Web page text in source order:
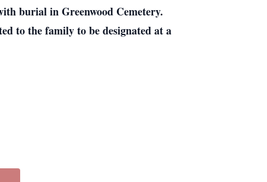
burial in Greenwood Cemetery.
to the family to be designated at a